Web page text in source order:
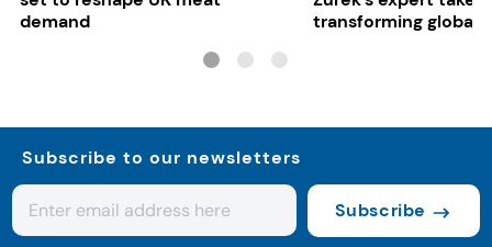
demand
transforming global
Subscribe to our newsletters
Subscribe